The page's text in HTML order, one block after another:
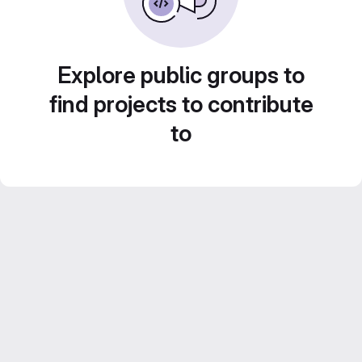
Explore public groups to
find projects to contribute
to